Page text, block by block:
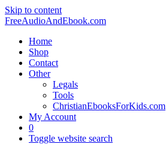
Skip to content
FreeAudioAndEbook.com
Home
Shop
Contact
Other
Legals
Tools
ChristianEbooksForKids.com
My Account
0
Toggle website search